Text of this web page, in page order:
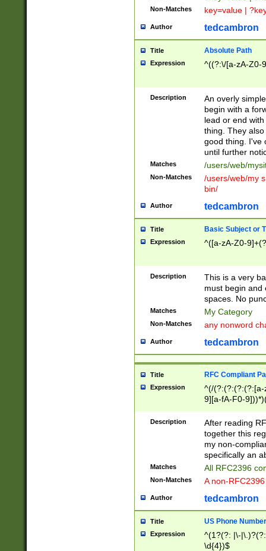
Non-Matches key=value |
Author tedcambron
Title Absolute Path
Expression ^((?:\/[a-zA-Z0-
Description
An overly
begin with a
lead or end
thing. They
good thing. I've
until further
Matches /users/web/
Non-Matches
/users/web/my
bin/
Author tedcambron
Title Basic Subject or
Expression ^([a-zA-Z0-
Description
This is a very
must begin and
spaces. No
Matches My Category
Non-Matches any nonword
Author tedcambron
Title RFC Compliant
Expression
^(/(?:(?:(?:(?:[a-
9][a-fA-F0-
(?:%[a-fA-F0-
zA-Z0-9\\-
9]))*))*))*))$
Description
After reading
together this
my non-
specifically an
Matches All RFC2396
Non-Matches A non-
Author tedcambron
Title US Phone Number
Expression
^(1?(?: |\-
\d{4})$